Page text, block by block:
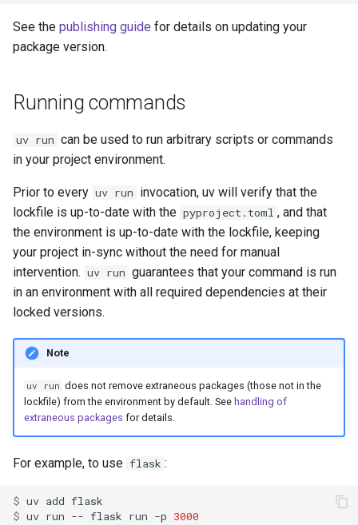
See the publishing guide for details on updating your
package version.
Running commands
uv run can be used to run arbitrary scripts or commands
in your project environment.
Prior to every uv run invocation, uv will verify that the
lockfile is up-to-date with the pyproject.toml , and that
the environment is up-to-date with the lockfile, keeping
your project in-sync without the need for manual
intervention. uv run guarantees that your command is run
in an environment with all required dependencies at their
locked versions.
Note
uv run does not remove extraneous packages (those not in the
lockfile) from the environment by default. See handling of
extraneous packages for details.
For example, to use flask :
$ uv add
$ uv run -- flask run -p 3000